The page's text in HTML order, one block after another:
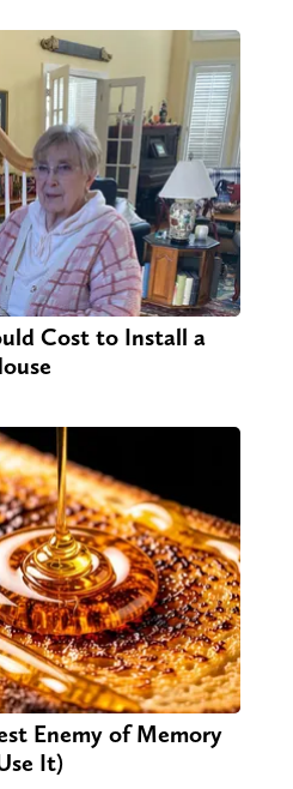
Cost to Install a
Enemy of Memory
It)